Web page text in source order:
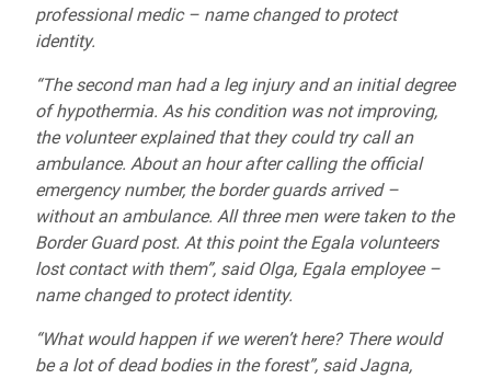
professional medic – name changed to protect
identity.
“The second man had a leg injury and an initial degree
of hypothermia. As his condition was not improving,
the volunteer explained that they could try call an
ambulance. About an hour after calling the official
emergency number, the border guards arrived –
without an ambulance. All three men were taken to the
Border Guard post. At this point the Egala volunteers
lost contact with them”, said Olga, Egala employee –
name changed to protect identity.
“What would happen if we weren’t here? There would
be a lot of dead bodies in the forest”, said Jagna,